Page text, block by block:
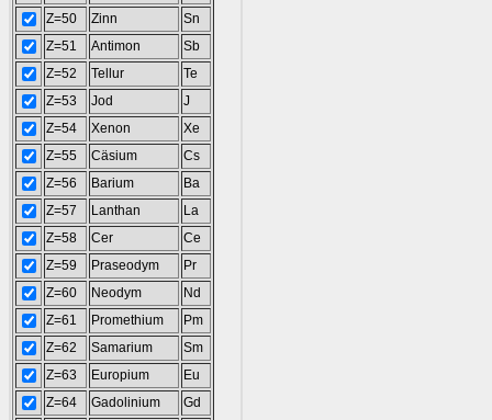
Z=50
Zinn
Sn
Z=51
Antimon
Sb
Z=52
Tellur
Te
Z=53
Jod
J
Z=54
Xenon
Xe
Z=55
Cäsium
Cs
Z=56
Barium
Ba
Z=57
Lanthan
La
Z=58
Cer
Ce
Z=59
Praseodym
Pr
Z=60
Neodym
Nd
Z=61
Promethium
Pm
Z=62
Samarium
Sm
Z=63
Europium
Eu
Z=64
Gadolinium
Gd